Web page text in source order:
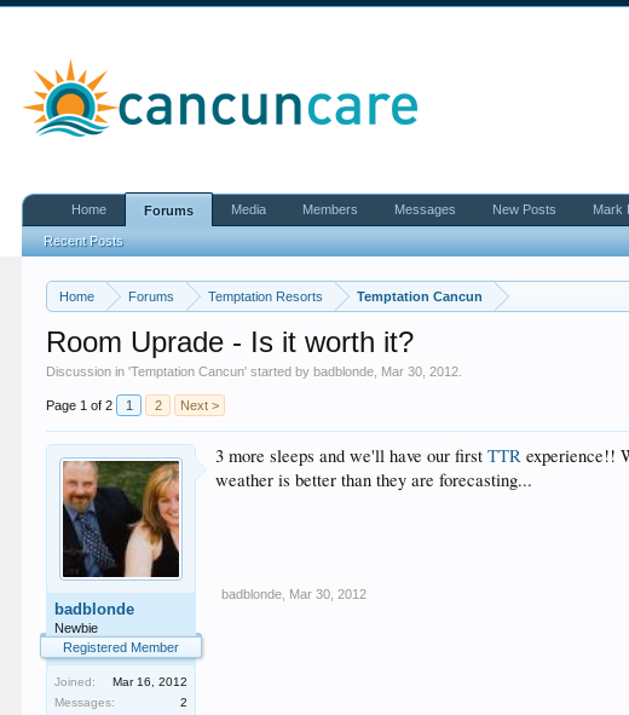
Home Forums Temptation Resorts Temptation Cancun
Room Uprade - Is it worth it?
Discussion in 'Temptation Cancun' started bybadblonde Mar 30, 2012
Page 1 of 2 1 2 Next >
badblonde
Newbie
Registered Member
Joined:
Mar 16, 2012
Messages:
2
3 more sleeps and we'll have our firstTTR experience!!
weather is better than they are forecasting...
badblonde Mar 30, 2012
Home Forums
Recent Posts
Media Members Messages New Posts Mark